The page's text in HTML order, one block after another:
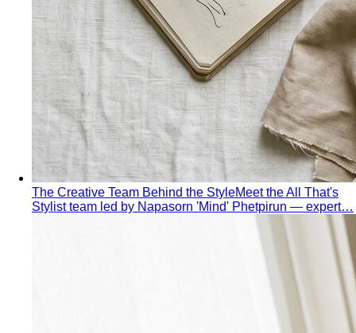
The Creative Team Behind the StyleMeet the All That's
Stylist team led by Napasorn 'Mind' Phetpirun — expert…